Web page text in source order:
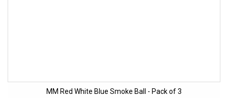
MM Red White Blue Smoke Ball - Pack of 3